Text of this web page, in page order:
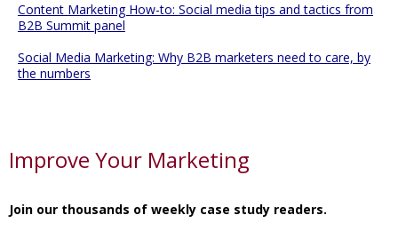
Content Marketing How-to: Social media tips and tactics from
B2B Summit panel
Social Media Marketing: Why B2B marketers need to care, by
the numbers
Improve Your Marketing
Join our thousands of weekly case study readers.